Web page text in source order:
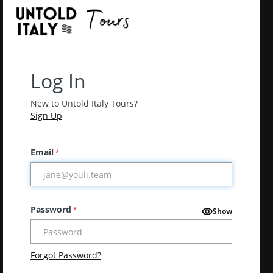
Log In
New to Untold Italy Tours?
Sign Up
Email*
Password * Show
Forgot Password?